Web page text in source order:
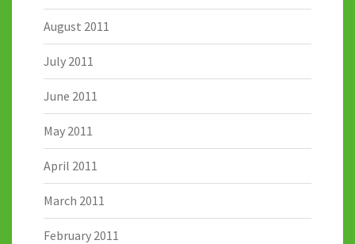
August 2011
July 2011
June 2011
May 2011
April 2011
March 2011
February 2011